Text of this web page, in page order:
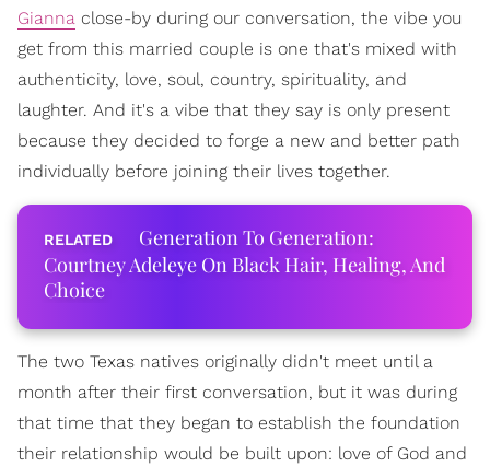
Gianna close-by during our conversation, the vibe you
get from this married couple is one that's mixed with
authenticity, love, soul, country, spirituality, and
laughter. And it's a vibe that they say is only present
because they decided to forge a new and better path
individually before joining their lives together.
Generation To Generation:
Courtney Adeleye On Black Hair, Healing, And
Choice
The two Texas natives originally didn't meet until a
month after their first conversation, but it was during
that time that they began to establish the foundation
their relationship would be built upon: love of God and